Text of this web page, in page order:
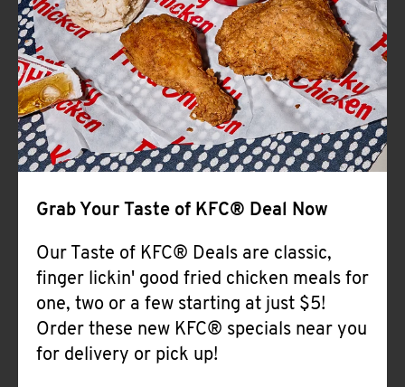
Help
Grab Your Taste of KFC® Deal Now
Our Taste of KFC® Deals are classic,
finger lickin' good fried chicken meals for
one, two or a few starting at just $5!
Order these new KFC® specials near you
for delivery or pick up!